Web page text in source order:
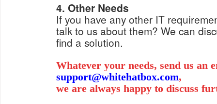
4. Other Needs
If you have any other IT
talk to us about them? We can
find a solution.
Whatever your needs, send us an
support@whitehatbox.com,
we are always happy to discuss